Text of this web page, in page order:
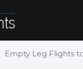
Empty Leg Flights